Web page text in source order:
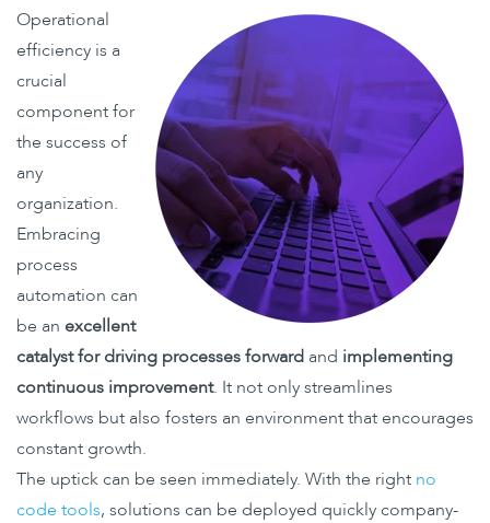
Operational
efficiency is a
crucial
component for
the success of
any
organization.
Embracing
process
automation can
be an excellent
catalyst for driving processes forward and implementing
continuous improvement. It not only streamlines
workflows but also fosters an environment that encourages
constant growth.
The uptick can be seen immediately. With the right no
code tools, solutions can be deployed quickly company-